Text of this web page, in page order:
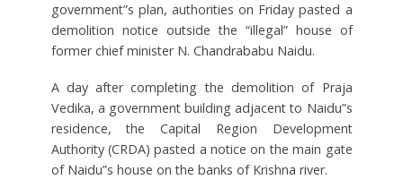
government”s plan, authorities on Friday pasted a
demolition notice outside the “illegal” house of
former chief minister N. Chandrababu Naidu.
A day after completing the demolition of Praja
Vedika, a government building adjacent to Naidu”s
residence, the Capital Region Development
Authority (CRDA) pasted a notice on the main gate
of Naidu”s house on the banks of Krishna river.